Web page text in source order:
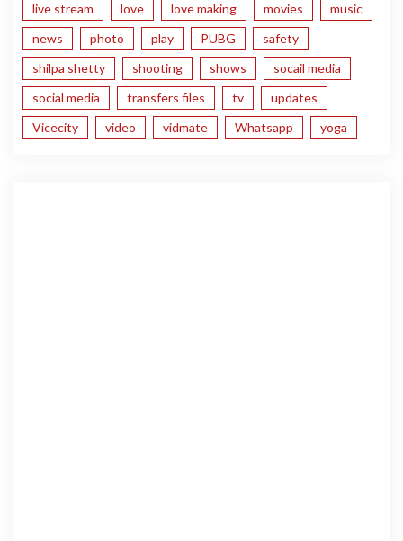
live stream
love love making movies
music
news
photo play PUBG
safety
shilpa shetty
shooting shows
socail media
social media
transfers files tv
updates
Vicecity
video vidmate Whatsapp yoga